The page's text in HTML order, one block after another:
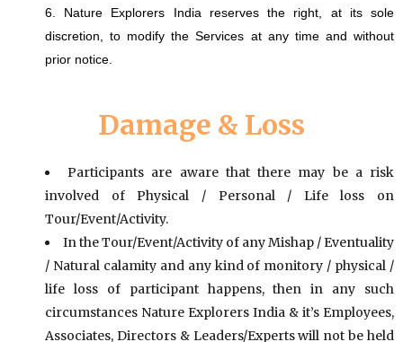
6. Nature Explorers India reserves the right, at its sole
discretion, to modify the Services at any time and without
prior notice.
Damage & Loss
Participants are aware that there may be a risk
involved of Physical / Personal / Life loss on
Tour/Event/Activity.
In the Tour/Event/Activity of any Mishap / Eventuality
/ Natural calamity and any kind of monitory / physical /
life loss of participant happens, then in any such
circumstances Nature Explorers India & it’s Employees,
Associates, Directors & Leaders/Experts will not be held